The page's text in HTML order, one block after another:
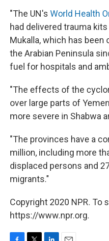
"The UN's World Health
had delivered trauma
Mukalla, which has been
the Arabian Peninsula
fuel for hospitals and
"The effects of the
over large parts of
more severe in Shabwa
"The provinces have a
million, including more
displaced persons and
migrants."
Copyright 2020 NPR. To
https://www.npr.org.